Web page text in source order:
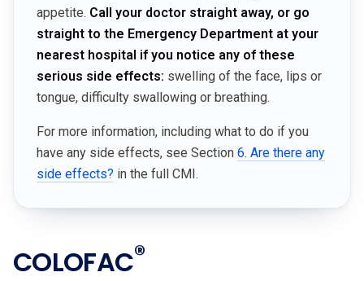
appetite. Call your doctor straight away, or go
straight to the Emergency Department at your
nearest hospital if you notice any of these
serious side effects: swelling of the face, lips or
tongue, difficulty swallowing or breathing.
For more information, including what to do if you
have any side effects, see Section 6. Are there any
side effects? in the full CMI.
COLOFAC®